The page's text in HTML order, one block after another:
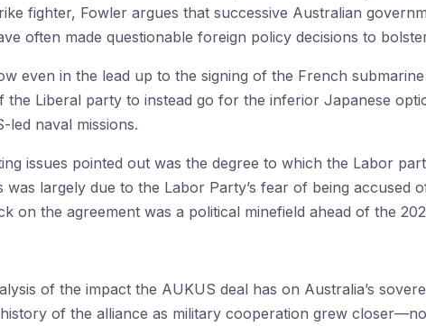
fighter, Fowler argues that successive Australian
often made questionable foreign policy decisions to
even in the lead up to the signing of the French
the Liberal party to instead go for the inferior Japanese
led naval missions.
issues pointed out was the degree to which the Labor
was largely due to the Labor Party’s fear of being accused
on the agreement was a political minefield ahead of the
of the impact the AUKUS deal has on Australia’s
of the alliance as military cooperation grew